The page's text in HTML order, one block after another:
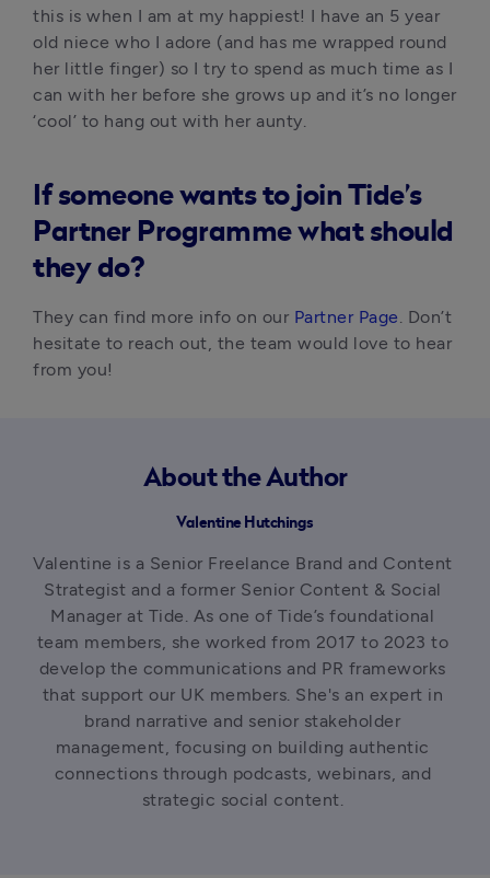
this is when I am at my happiest! I have an 5 year
old niece who I adore (and has me wrapped round
her little finger) so I try to spend as much time as I
can with her before she grows up and it’s no longer
‘cool’ to hang out with her aunty.
f someone wants to join Tide’s
Partner Programme what should
they do?
They can find more info on our Partner Page. Don’t
hesitate to reach out, the team would love to hear
from you!
About the Author
Valentine Hutchings
Valentine is a Senior Freelance Brand and Content
Strategist and a former Senior Content & Social
Manager at Tide. As one of Tide’s foundational
team members, she worked from 2017 to 2023 to
develop the communications and PR frameworks
that support our UK members. She's an expert in
brand narrative and senior stakeholder
management, focusing on building authentic
connections through podcasts, webinars, and
strategic social content.